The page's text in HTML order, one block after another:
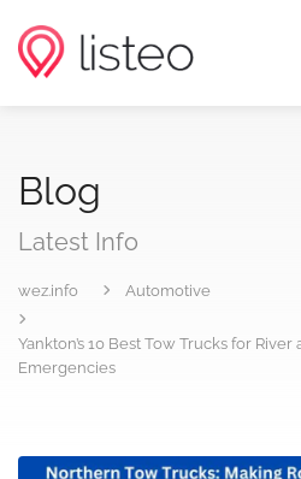
Blog
Latest Info
wez.info Automotive
Yankton’s 10 Best Tow Trucks for
Emergencies